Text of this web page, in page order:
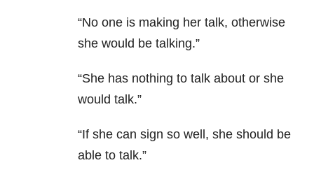
“No one is making her talk, otherwise
she would be talking.”
“She has nothing to talk about or she
would talk.”
“If she can sign so well, she should be
able to talk.”